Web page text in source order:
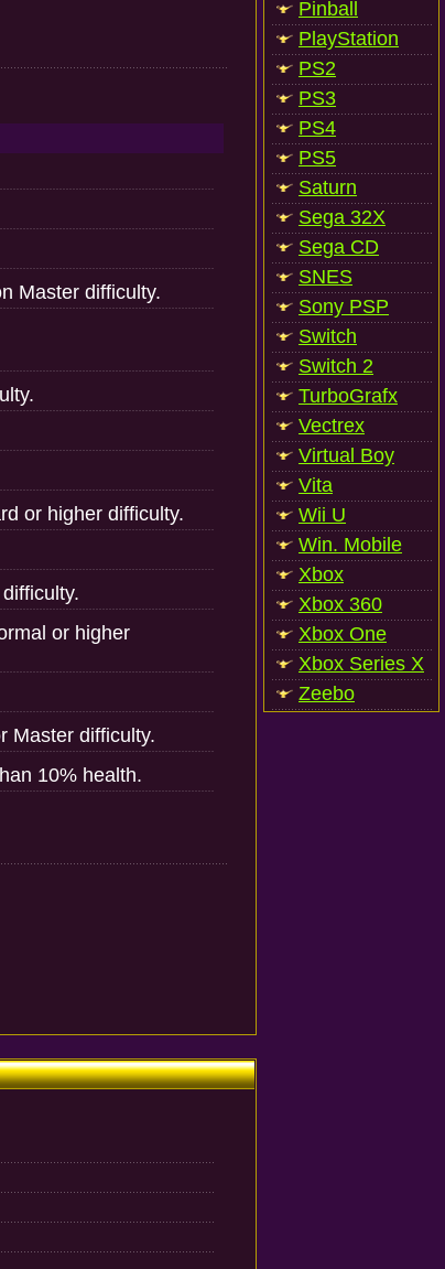
Master difficulty.
or higher difficulty.
or higher
Master difficulty.
10% health.
Pinball
PlayStation
PS2
PS3
PS4
PS5
Saturn
Sega 32X
Sega CD
SNES
Sony PSP
Switch
Switch 2
TurboGrafx
Vectrex
Virtual Boy
Vita
Wii U
Win. Mobile
Xbox
Xbox 360
Xbox One
Xbox Series X
Zeebo